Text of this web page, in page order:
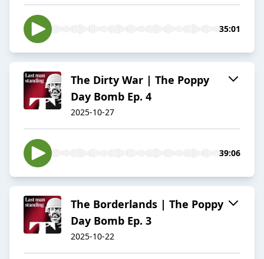
35:01
The Dirty War | The Poppy
Day Bomb Ep. 4
2025-10-27
39:06
The Borderlands | The Poppy
Day Bomb Ep. 3
2025-10-22